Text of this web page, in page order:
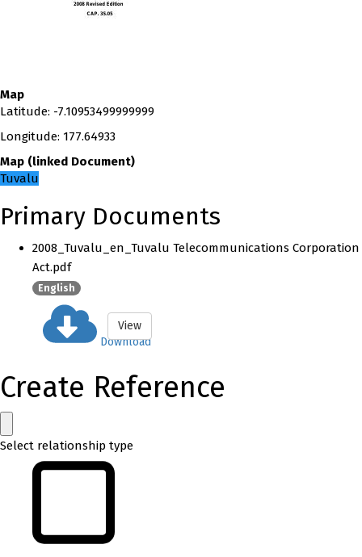
Map
Latitude: -7.10953499999999
Longitude: 177.64933
Map (linked Document)
Tuvalu
Primary Documents
2008_Tuvalu_en_Tuvalu Telecommunications Corporation
Act.pdf
English
Download
View
Create Reference
Select relationship type